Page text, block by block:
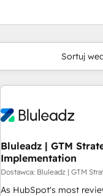
Sortuj
Bluleadz | GTM
Implementation
Dostawca: Bluleadz | GTM
As HubSpot's most